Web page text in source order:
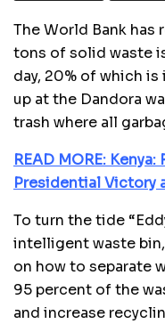
The World Bank
tons of solid waste
day, 20% of which
up at the Dandora
trash where all
READ MORE:
Presidential Victory
To turn the tide
intelligent waste
on how to separate
95 percent of the
and increase